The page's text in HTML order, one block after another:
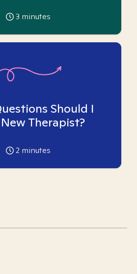
3 minutes
Should I
Therapist?
2 minutes